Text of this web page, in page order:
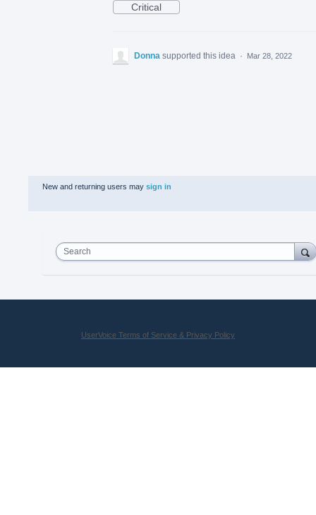
Critical
Donna supported this idea · Mar 28, 2022
New and returning users may sign in
Search
UserVoice Terms of Service & Privacy Policy